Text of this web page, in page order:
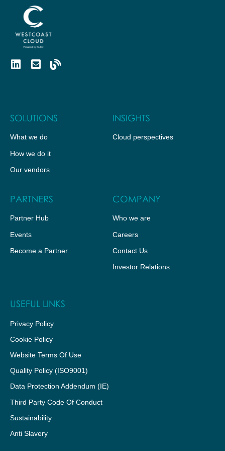
SOLUTIONS
What we do
How we do it
Our vendors
INSIGHTS
Cloud perspectives
PARTNERS
Partner Hub
Events
Become a Partner
COMPANY
Who we are
Careers
Contact Us
Investor Relations
USEFUL LINKS
Privacy Policy
Cookie Policy
Website Terms Of Use
Quality Policy (ISO9001)
Data Protection Addendum (IE)
Third Party Code Of Conduct
Sustainability
Anti Slavery